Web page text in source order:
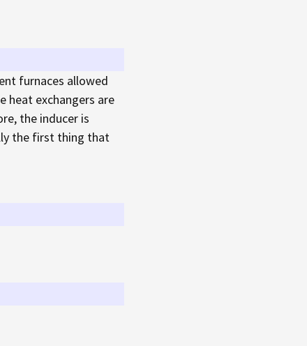
furnaces allowed
heat exchangers are
the inducer is
the first thing that